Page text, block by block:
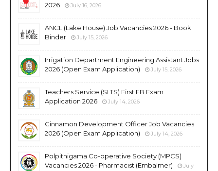
2026
July 16, 2026
ANCL (Lake House) Job Vacancies 2026 - Book
Binder
July 15, 2026
Irrigation Department Engineering Assistant Jobs
2026 (Open Exam Application)
July 15, 2026
Teachers Service (SLTS) First EB Exam
Application 2026
July 14, 2026
Cinnamon Development Officer Job Vacancies
2026 (Open Exam Application)
July 14, 2026
Polpithigama Co-operative Society (MPCS)
Vacancies 2026 - Pharmacist (Embalmer)
July